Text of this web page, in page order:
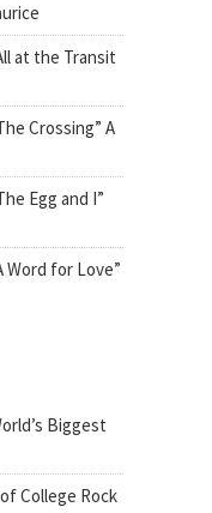
at the Transit
Crossing” A
Egg and I”
Word for Love”
Biggest
College Rock